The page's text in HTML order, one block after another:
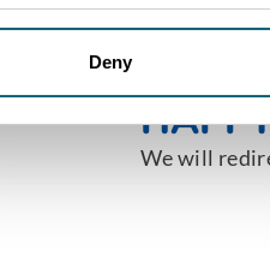
Deny
ONE
We will